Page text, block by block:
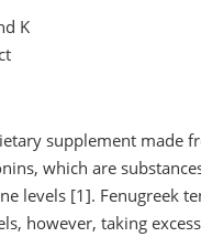
K
supplement made
which are
levels [1]. Fenugreek
however, taking